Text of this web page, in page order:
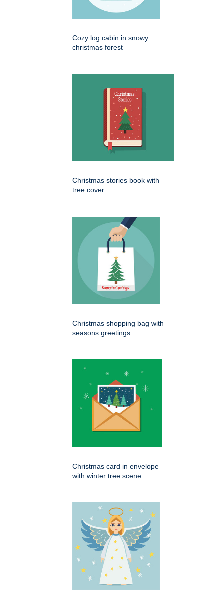
Cozy log cabin in snowy
christmas forest
Christmas stories book with
tree cover
Christmas shopping bag with
seasons greetings
Christmas card in envelope
with winter tree scene